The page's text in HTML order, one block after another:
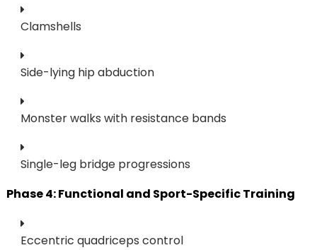
Clamshells
Side-lying hip abduction
Monster walks with resistance bands
Single-leg bridge progressions
Phase 4: Functional and Sport-Specific Training
Eccentric quadriceps control